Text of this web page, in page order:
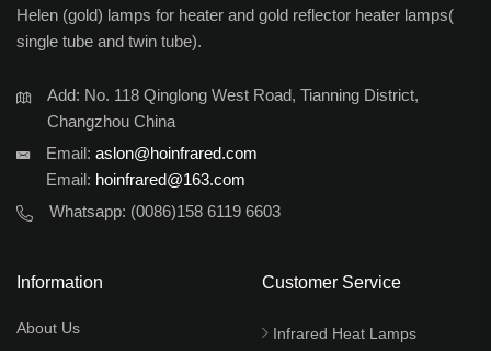
Helen (gold) lamps for heater and gold reflector heater lamps(
single tube and twin tube).
Add: No. 118 Qinglong West Road, Tianning District,
Changzhou China
Email: aslon@hoinfrared.com
Email: hoinfrared@163.com
Whatsapp: (0086)158 6119 6603
Information
About Us
Customer Service
Infrared Heat Lamps